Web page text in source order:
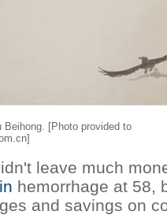
[Photo provided to
leave much
hemorrhage at 58,
and savings on